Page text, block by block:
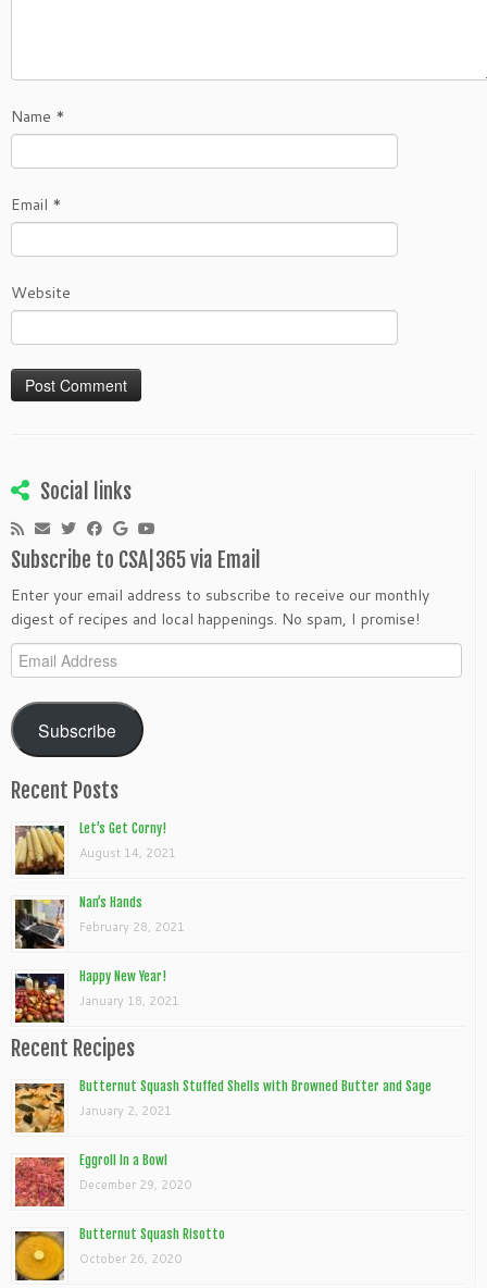
Name *
Email *
Website
Social links
Subscribe to CSA|365 via Email
Enter your email address to subscribe to receive our monthly
digest of recipes and local happenings. No spam, I promise!
Email
Address
Subscribe
Recent Posts
Let’s Get Corny!
August 14, 2021
Nan’s Hands
February 28, 2021
Happy New Year!
January 18, 2021
Recent Recipes
Butternut Squash Stuffed Shells with Browned Butter and Sage
January 2, 2021
Eggroll In a Bowl
December 29, 2020
Butternut Squash Risotto
October 26, 2020